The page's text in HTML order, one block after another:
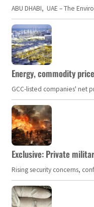
ABU DHABI, UAE – The
Energy, commodity
GCC-listed companies' net
Exclusive: Private
Rising security concerns,